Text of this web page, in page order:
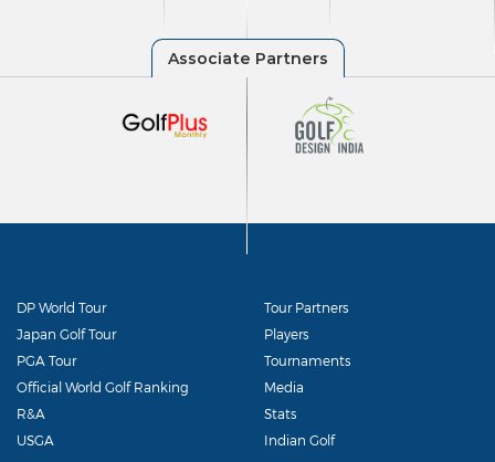
DP World Tour
Japan Golf Tour
PGA Tour
Official World Golf Ranking
R&A
USGA
Tour Partners
Players
Tournaments
Media
Stats
Indian Golf